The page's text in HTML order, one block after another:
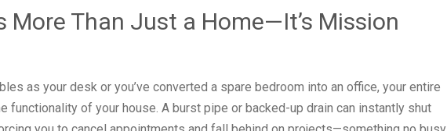
More Than Just a Home—It’s Mission
as your desk or you’ve converted a spare bedroom into an office, your entire
functionality of your house. A burst pipe or backed-up drain can instantly shut